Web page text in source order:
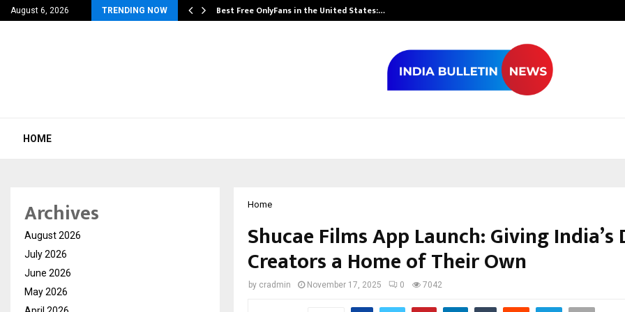
August 6, 2026 TRENDING NOW Best Free OnlyFans in the United States:…
HOME
Home
Shucae Films App Launch: Giving
Creators a Home of Their Own
by cradmin November 17, 2025 0 7042
Archives
August 2026
July 2026
June 2026
May 2026